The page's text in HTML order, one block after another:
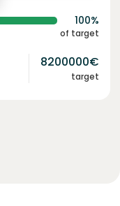
100%
of target
8200000€
target